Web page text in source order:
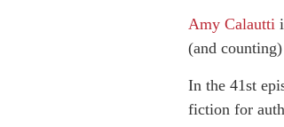
Amy Calautti
(and
In the 41st
fiction for